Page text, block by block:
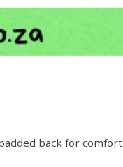
back for comfort